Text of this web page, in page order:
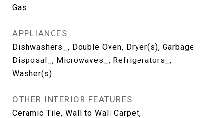
Gas
APPLIANCES
Dishwashers_, Double Oven, Dryer(s), Garbage
Disposal_, Microwaves_, Refrigerators_,
Washer(s)
OTHER INTERIOR FEATURES
Ceramic Tile, Wall to Wall Carpet,